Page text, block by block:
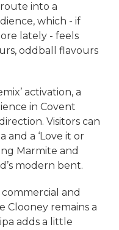
route into a
which - if
lately - feels
oddball flavours
activation, a
in Covent
Visitors can
and a ‘Love it or
Marmite and
modern bent.
commercial and
Clooney remains a
adds a little